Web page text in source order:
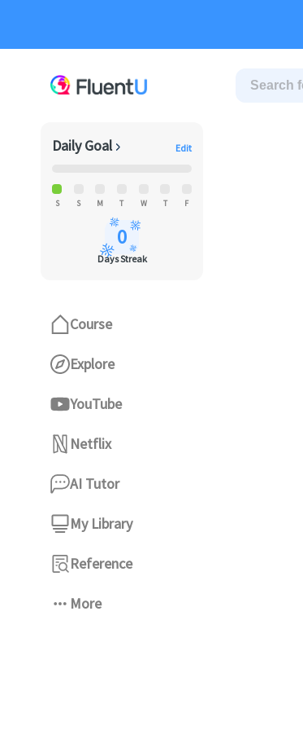
Daily Goal Edit
S S M T W T F
0
Days Streak
Course
Explore
YouTube
Netflix
AI Tutor
My Library
Reference
More